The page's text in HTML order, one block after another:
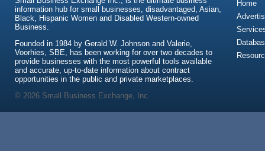
information hub for small businesses, disadvantaged, Asian,
Black, Hispanic Women and Disabled Western-owned
Business.
Founded in 1984 by Gerald W. Johnson and Valerie,
Voorhies, SBE, has been working for over two decades to
provide businesses with the most powerful tools available
and accurate, up-to-date information about contract
opportunities in the public and private marketplaces.
Home
© 2026 Small Business Exchange, Inc.